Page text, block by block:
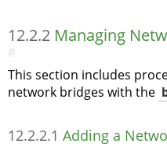
12.2.2 Managing
#
This section includes
network bridges with the
12.2.2.1 Adding a